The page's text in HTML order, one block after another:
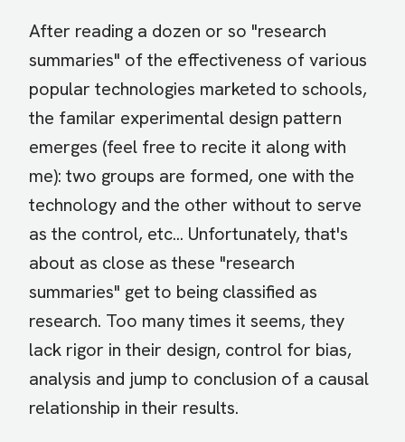
After reading a dozen or so "research
summaries" of the effectiveness of various
popular technologies marketed to schools,
the familar experimental design pattern
emerges (feel free to recite it along with
me): two groups are formed, one with the
technology and the other without to serve
as the control, etc... Unfortunately, that's
about as close as these "research
summaries" get to being classified as
research. Too many times it seems, they
lack rigor in their design, control for bias,
analysis and jump to conclusion of a causal
relationship in their results.